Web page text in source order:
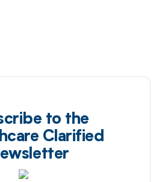
to the
Clarified